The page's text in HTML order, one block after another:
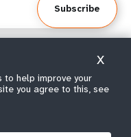
Subscribe
2026.
Notice | Sitemap
to help improve your
you agree to this, see
X